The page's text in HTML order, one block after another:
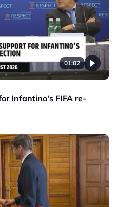
01:02
Infantino's FIFA re-